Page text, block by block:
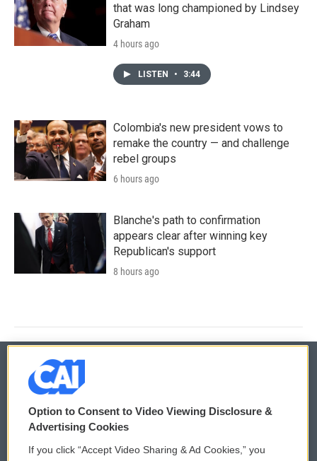
that was long championed by Lindsey
Graham
4 hours ago
LISTEN • 3:44
Colombia's new president vows to
remake the country — and challenge
rebel groups
6 hours ago
Blanche's path to confirmation
appears clear after winning key
Republican's support
8 hours ago
© 2026
Privacy and Terms
Comments Policy WCAI eNews Sign Up
Option to Consent to Video Viewing Disclosure &
Advertising Cookies
If you click “Accept Video Sharing & Ad Cookies,” you